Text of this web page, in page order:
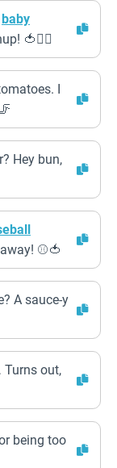
baby
🍅🏃‍♂️
I
Hey bun,
⚾️🍅
A sauce-y
Turns out,
being too